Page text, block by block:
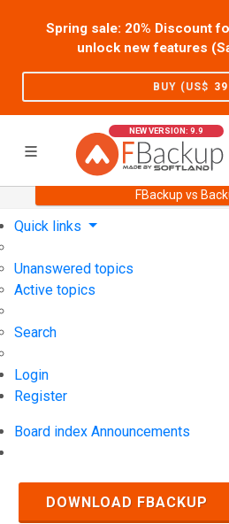
Spring sale: 20% Discount
unlock new features
BUY (US$
NEW VERSION: 9.9
FBackup vs
Support
Quick links
Unanswered topics
Active topics
Search
Login
Register
Board index Announcements
DOWNLOAD FBACKUP